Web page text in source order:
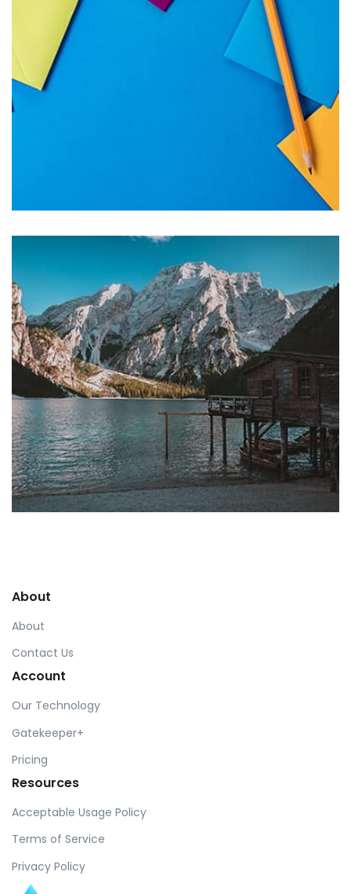
Tiger
Displaying this large amount of content in a smooth and
seamless way was quite a challenge. By loading assets in
the background, playing and stopping audio on the fly,
parallaxing hotspots, and use of large images we
succeeded in giving the user a smooth experience.
About
About
Contact Us
Account
Our Technology
Gatekeeper+
Pricing
Resources
Acceptable Usage Policy
Terms of Service
Privacy Policy